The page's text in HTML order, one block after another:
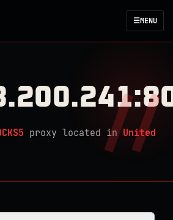
☰MENU
proxy located in United